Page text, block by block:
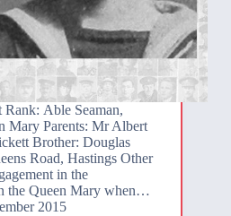
Able Seaman,
Mary Parents: Mr Albert
Brother: Douglas
Road, Hastings Other
in the
the Queen Mary when…
2015